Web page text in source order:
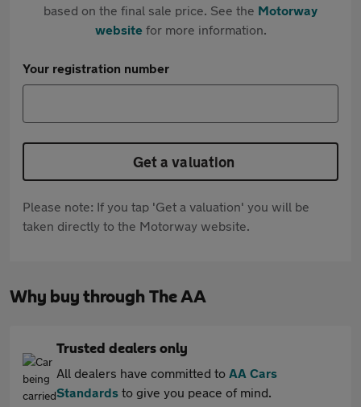
based on the final sale price. See the Motorway
websitefor more information.
Your registration number
Get a valuation
Please note: If you tap 'Get a valuation' you will be
taken directly to the Motorway website.
Why buy through The AA
Trusted dealers only
All dealers have committed to AA Cars
Standards to give you peace of mind.